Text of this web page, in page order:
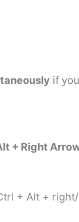
if
+ Right
+ Alt +